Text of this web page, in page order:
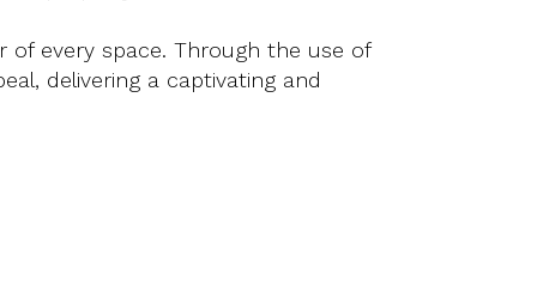
of every space. Through the use of
delivering a captivating and